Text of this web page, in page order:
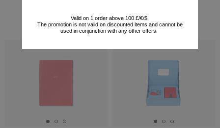
(60%)
(60%)
Valid on 1 order above 100 £/€/$.
The promotion is not valid on discounted items and cannot be
used in conjunction with any other offers.